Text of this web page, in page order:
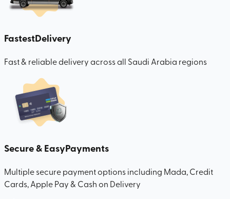
FastestDelivery
Fast & reliable delivery across all Saudi Arabia regions
Secure & EasyPayments
Multiple secure payment options including Mada, Credit
Cards, Apple Pay & Cash on Delivery